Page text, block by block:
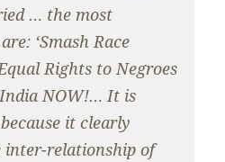
… the most
‘Smash Race
Rights to Negroes
India NOW!… It is
it clearly
inter-relationship of